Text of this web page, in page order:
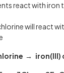
react with iron
will react
→ iron(III)